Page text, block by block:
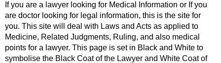
If you are a lawyer looking for Medical Information or If you
are doctor looking for legal information, this is the site for
you. This site will deal with Laws and Acts as applied to
Medicine, Related Judgments, Ruling, and also medical
points for a lawyer. This page is set in Black and White to
symbolise the Black Coat of the Lawyer and White Coat of